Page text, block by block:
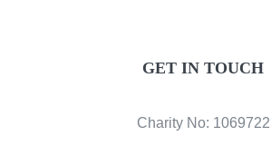
GET IN TOUCH
Charity No: 1069722